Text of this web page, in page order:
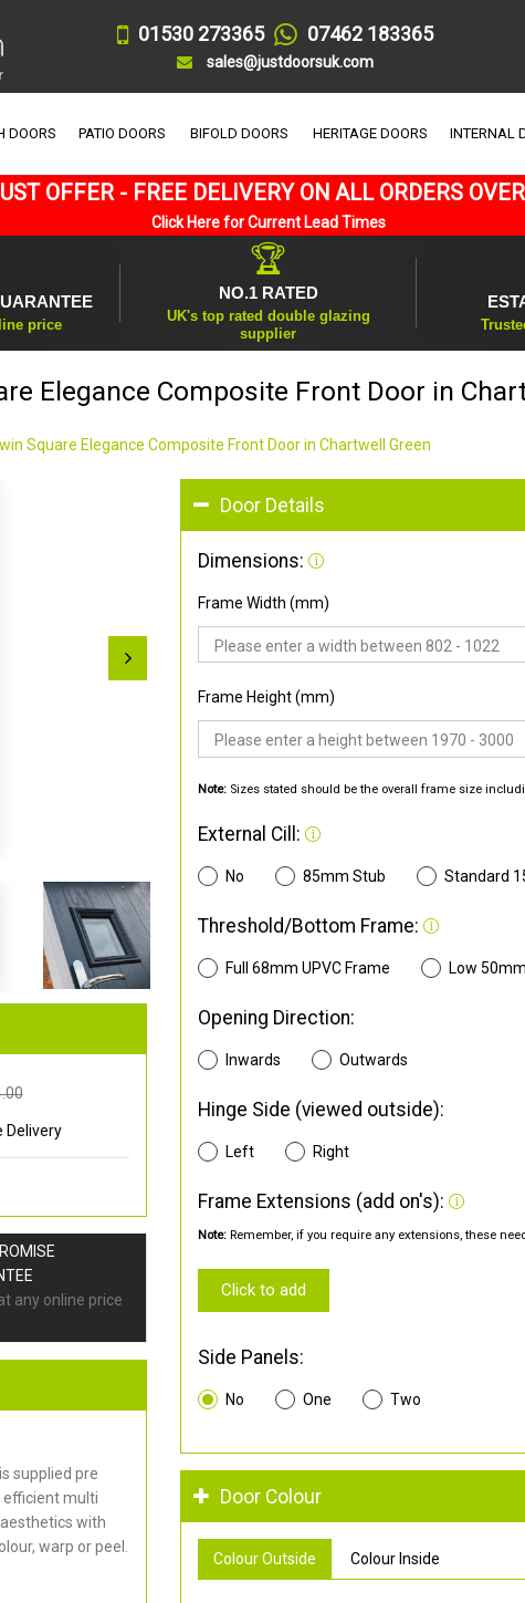
01530 273365 07462 183365
sales@justdoorsuk.com
DOORS PATIO DOORS BIFOLD DOORS HERITAGE DOORS INTERNAL
OFFER - FREE DELIVERY ON ALL ORDERS
Click Here for Current Lead Times
price
🏆
NO.1 RATED
UK's top rated double glazing
supplier
Elegance Composite Front Door in
Square Elegance Composite Front Door in Chartwell Green
Delivery
any online price
supplied pre
efficient multi
with
warp or peel.
Door Details
Dimensions:
Frame Width (mm)
Frame Height (mm)
Note: Sizes stated should be the overall frame size
External Cill:
No 85mm Stub Standard
Threshold/Bottom Frame:
Full 68mm UPVC Frame Low
Opening Direction:
Inwards Outwards
Hinge Side (viewed outside):
Left Right
Frame Extensions (add on's):
Note: Remember, if you require any extensions, these
Click to add
Side Panels:
No One Two
Door Colour
Colour Outside Colour Inside